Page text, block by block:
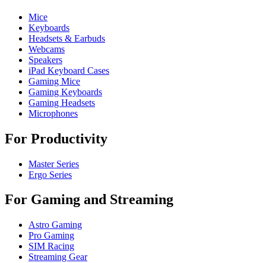
Mice
Keyboards
Headsets & Earbuds
Webcams
Speakers
iPad Keyboard Cases
Gaming Mice
Gaming Keyboards
Gaming Headsets
Microphones
For Productivity
Master Series
Ergo Series
For Gaming and Streaming
Astro Gaming
Pro Gaming
SIM Racing
Streaming Gear